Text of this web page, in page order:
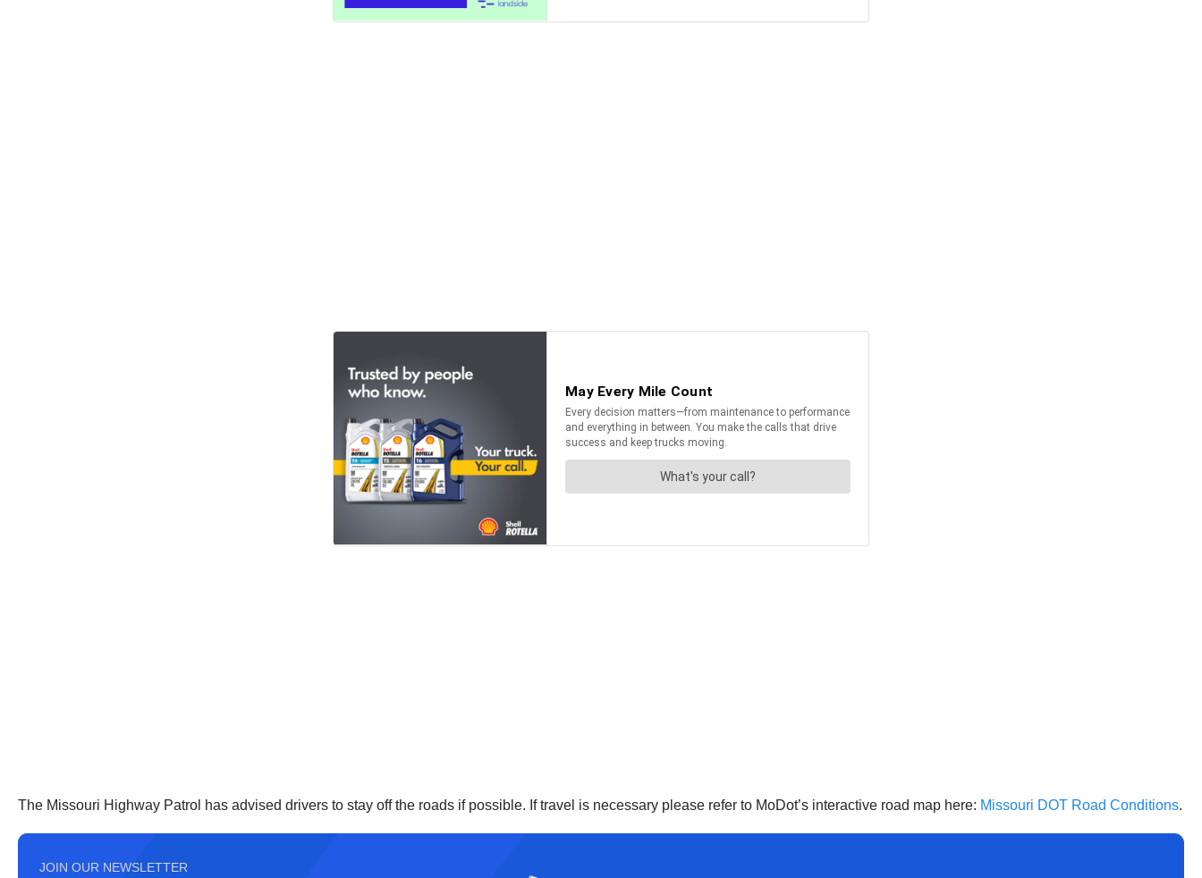
The Missouri Highway Patrol has advised drivers to stay off the roads if possible. If travel is necessary please refer to MoDot’s interactive road map here: Missouri DOT Road Conditions.
JOIN OUR NEWSLETTER